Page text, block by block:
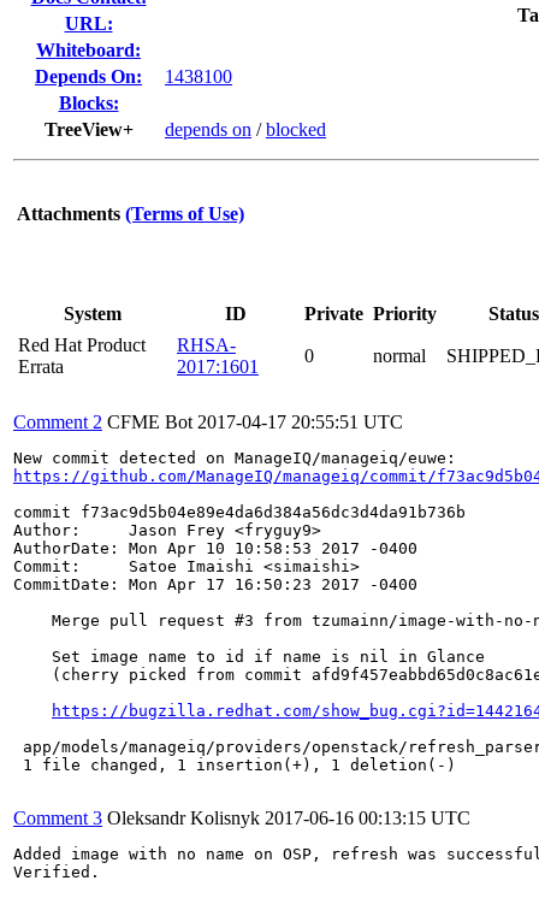
URL:
Whiteboard:
Depends On:
1438100
Blocks:
TreeView+
depends on /blocked
Attachments (Terms of Use)
System ID Private Priority
Status
Red Hat Product
Errata
RHSA-
2017:1601
0 normal
Comment 2 CFME Bot 2017-04-17 20:55:51 UTC
https://github.com/ManageIQ/manageiq/commit/
commit f73ac9d5b04e89e4da6d384a56dc3d4da91b736b
Author:     Jason Frey <fryguy9>
AuthorDate: Mon Apr 10 10:58:53 2017 -0400
Commit:     Satoe Imaishi <simaishi>
CommitDate: Mon Apr 17 16:50:23 2017 -0400
Merge pull request #3 from tzumainn/image-with-no-
    Set image name to id if name is nil in Glance
(cherry picked from commit
https://bugzilla.redhat.com/
app/models/manageiq/providers/openstack/
1 file changed, 1 insertion(+), 1 deletion(-)
Comment 3 Oleksandr Kolisnyk 2017-06-16 00:13:15 UTC
Added image with no name on OSP, refresh was
Verified.